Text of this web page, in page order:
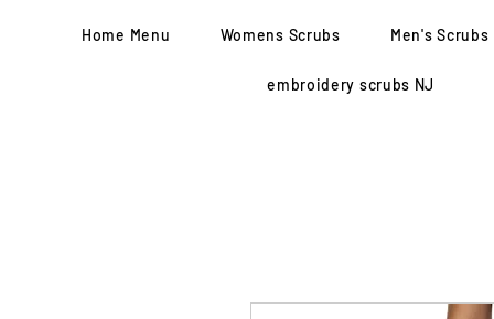
Home Menu Womens Scrubs Men's Scrubs
embroidery scrubs NJ